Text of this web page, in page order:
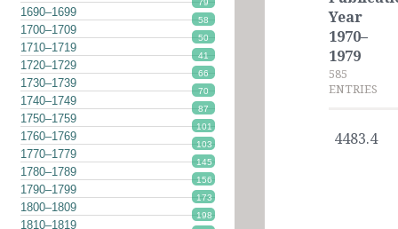
79
1690–1699
58
1700–1709
50
1710–1719
41
1720–1729
66
1730–1739
70
1740–1749
87
1750–1759
101
1760–1769
103
1770–1779
145
1780–1789
156
1790–1799
173
1800–1809
198
1810–1819
Year
1970–
1979
585
ENTRIES
4483.4